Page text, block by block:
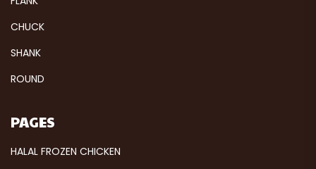
CHUCK
SHANK
ROUND
PAGES
HALAL FROZEN CHICKEN